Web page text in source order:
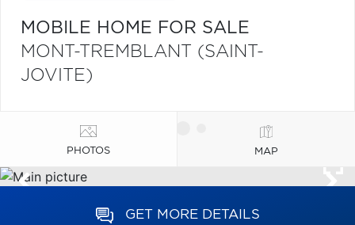
MOBILE HOME FOR SALE
MONT-TREMBLANT (SAINT-
JOVITE)
PHOTOS MAP
GET MORE DETAILS